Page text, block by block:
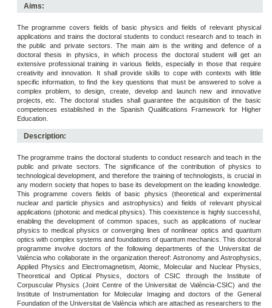
Aims:
The programme covers fields of basic physics and fields of relevant physical
applications and trains the doctoral students to conduct research and to teach in
the public and private sectors. The main aim is the writing and defence of a
doctoral thesis in physics, in which process the doctoral student will get an
extensive professional training in various fields, especially in those that require
creativity and innovation. It shall provide skills to cope with contexts with little
specific information, to find the key questions that must be answered to solve a
complex problem, to design, create, develop and launch new and innovative
projects, etc. The doctoral studies shall guarantee the acquisition of the basic
competences established in the Spanish Qualifications Framework for Higher
Education.
Description:
The programme trains the doctoral students to conduct research and teach in the
public and private sectors. The significance of the contribution of physics to
technological development, and therefore the training of technologists, is crucial in
any modern society that hopes to base its development on the leading knowledge.
This programme covers fields of basic physics (theoretical and experimental
nuclear and particle physics and astrophysics) and fields of relevant physical
applications (photonic and medical physics). This coexistence is highly successful,
enabling the development of common spaces, such as applications of nuclear
physics to medical physics or converging lines of nonlinear optics and quantum
optics with complex systems and foundations of quantum mechanics. This doctoral
programme involve doctors of the following departments of the Universitat de
València who collaborate in the organization thereof: Astronomy and Astrophysics,
Applied Physics and Electromagnetism, Atomic, Molecular and Nuclear Physics,
Theoretical and Optical Physics, doctors of CSIC through the Institute of
Corpuscular Physics (Joint Centre of the Universitat de València-CSIC) and the
Institute of Instrumentation for Molecular Imaging and doctors of the General
Foundation of the Universitat de València which are attached as researchers to the